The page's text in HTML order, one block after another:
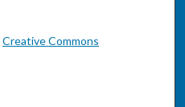
Creative Commons